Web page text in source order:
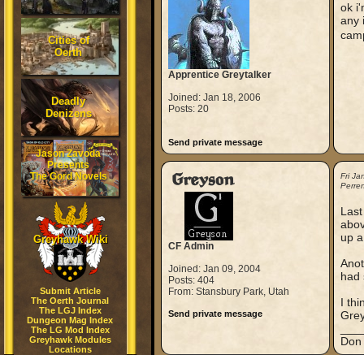
Cities of
Oerth
Deadly
Denizens
Jason Zavoda
Presents
The Gord Novels
Greyhawk Wiki
Submit Article
The Oerth Journal
The LGJ Index
Dungeon Mag Index
The LG Mod Index
Greyhawk Modules
Locations
Apprentice Greytalker
Joined: Jan 18, 2006
Posts: 20
Send private message
ok
any
Greyson
CF Admin
Joined: Jan 09, 2004
Posts: 404
From: Stansbury Park, Utah
Send private message
Fri
up
had
I